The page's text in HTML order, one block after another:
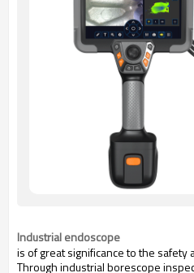
Industrial endoscope
is of great significance to the safety
Through industrial borescope